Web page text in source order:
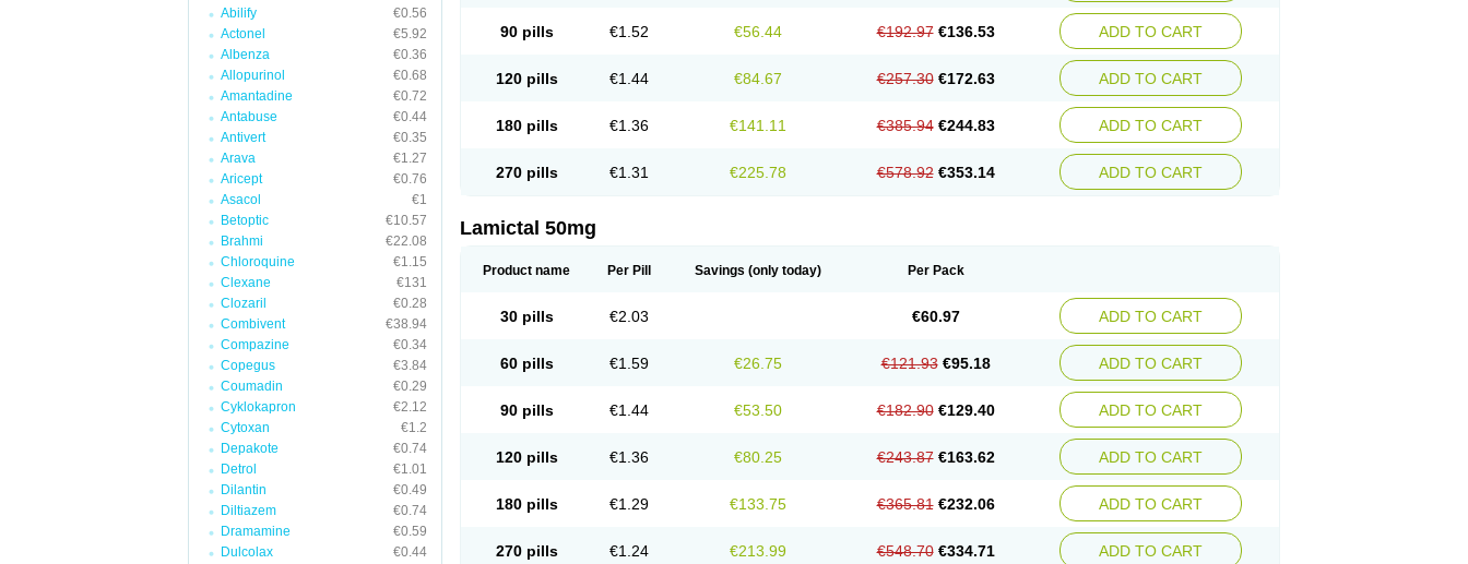
Abilify
€0.56
Actonel
€5.92
Albenza
€0.36
Allopurinol
€0.68
Amantadine
€0.72
Antabuse
€0.44
Antivert
€0.35
Arava
€1.27
Aricept
€0.76
Asacol
€1
Betoptic
€10.57
Brahmi
€22.08
Chloroquine
€1.15
Clexane
€131
Clozaril
€0.28
Combivent
€38.94
Compazine
€0.34
Copegus
€3.84
Coumadin
€0.29
Cyklokapron
€2.12
Cytoxan
€1.2
Depakote
€0.74
Detrol
€1.01
Dilantin
€0.49
Diltiazem
€0.74
Dramamine
€0.59
Dulcolax
€0.44
90 pills €1.52 €56.44 €192.97 €136.53 ADD TO CART
120 pills €1.44 €84.67 €257.30 €172.63 ADD TO CART
180 pills €1.36 €141.11 €385.94 €244.83 ADD TO CART
270 pills €1.31 €225.78 €578.92 €353.14 ADD TO CART
Lamictal 50mg
Product name Per Pill Savings (only today) Per Pack
30 pills €2.03 €60.97 ADD TO CART
60 pills €1.59 €26.75 €121.93 €95.18 ADD TO CART
90 pills €1.44 €53.50 €182.90 €129.40 ADD TO CART
120 pills €1.36 €80.25 €243.87 €163.62 ADD TO CART
180 pills €1.29 €133.75 €365.81 €232.06 ADD TO CART
270 pills €1.24 €213.99 €548.70 €334.71 ADD TO CART